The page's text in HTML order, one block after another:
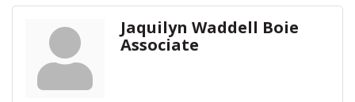
Jaquilyn Waddell Boie
Associate